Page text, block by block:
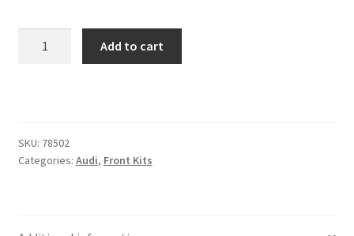
Trents Cuda
Add to cart
SKU: 78502
Categories: Audi, Front Kits